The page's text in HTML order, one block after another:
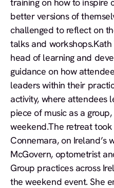
better versions of
challenged to reflect on
talks and workshops.Kath
head of learning and
guidance on how
leaders within their
activity, where attendees
piece of music as a
weekend.The retreat
Connemara, on Ireland’s
McGovern, optometrist
Group practices across
the weekend event. She